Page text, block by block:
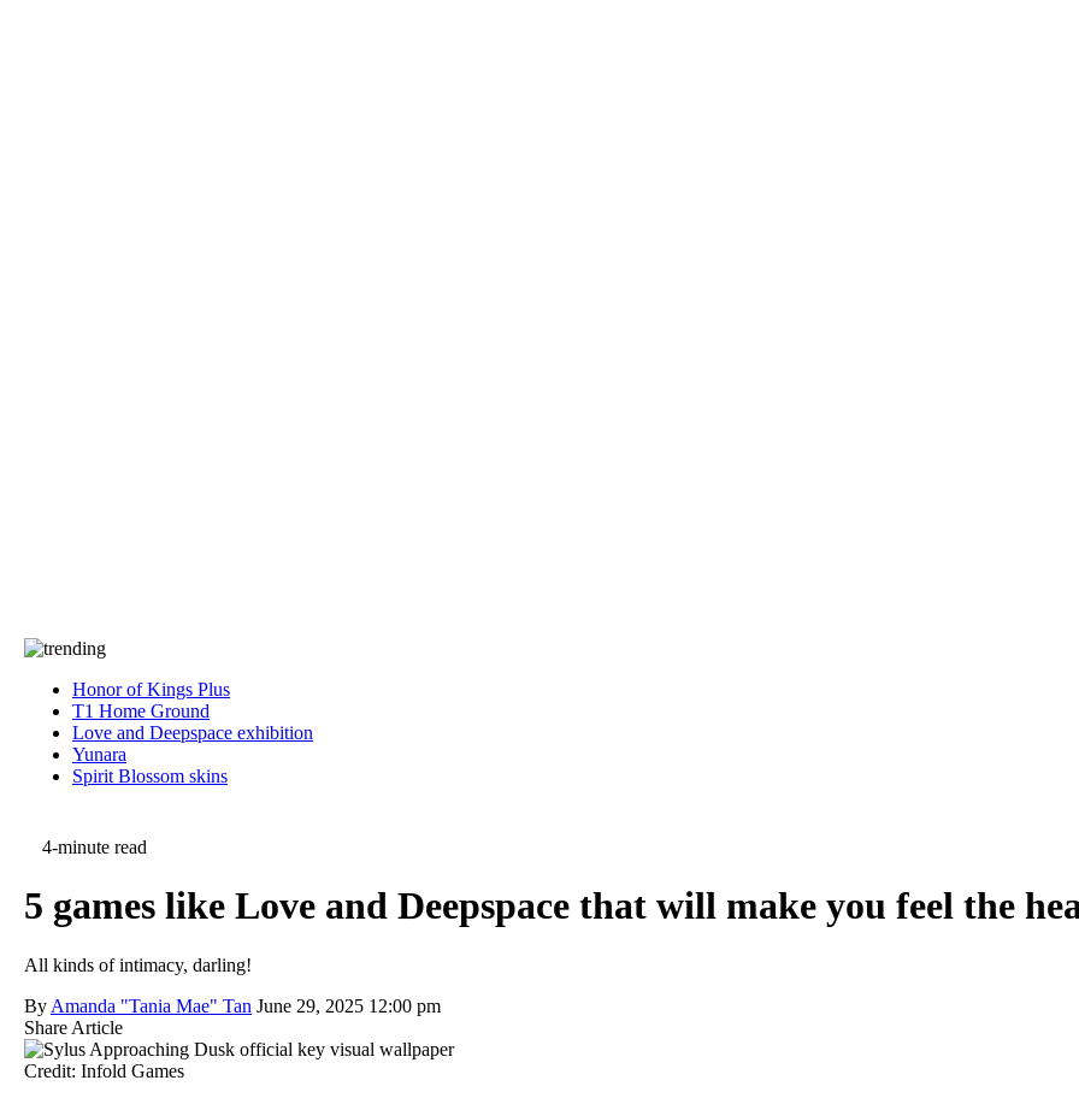
Honor of Kings Plus
T1 Home Ground
Love and Deepspace exhibition
Yunara
Spirit Blossom skins
4-minute read
5 games like Love and Deepspace that will make you feel the
All kinds of intimacy, darling!
By Amanda "Tania Mae" Tan June 29, 2025 12:00 pm
Share Article
Credit: Infold Games